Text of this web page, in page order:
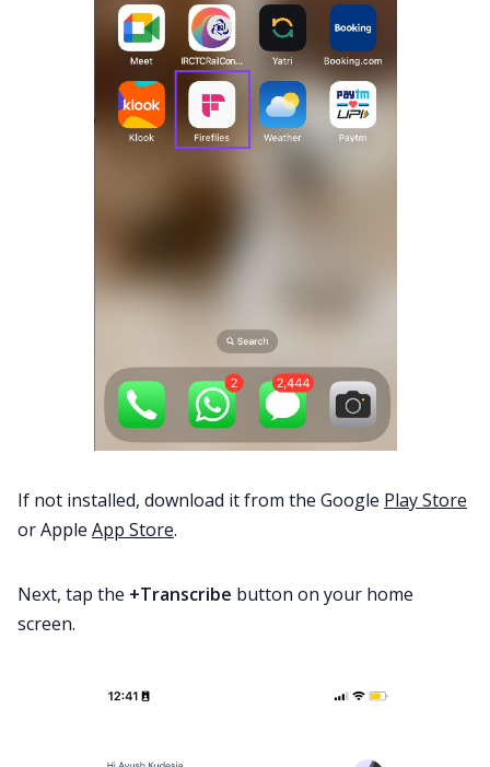
If not installed, download it from the Google Play Store
or Apple App Store.
Next, tap the +Transcribe button on your home
screen.